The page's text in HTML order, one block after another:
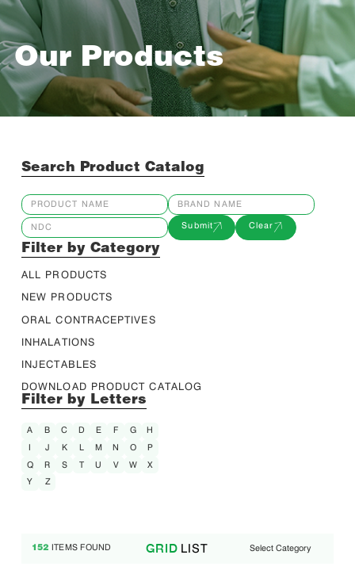
Our Products
Search Product Catalog
Submit Clear
Filter by Category
ALL PRODUCTS
NEW PRODUCTS
ORAL CONTRACEPTIVES
INHALATIONS
INJECTABLES
DOWNLOAD PRODUCT CATALOG
Filter by Letters
A B C D E F G
H
I
J K L M N O
P
Q
R S T U V W
X
Y
Z
152 ITEMS FOUND GRID LIST Select Category